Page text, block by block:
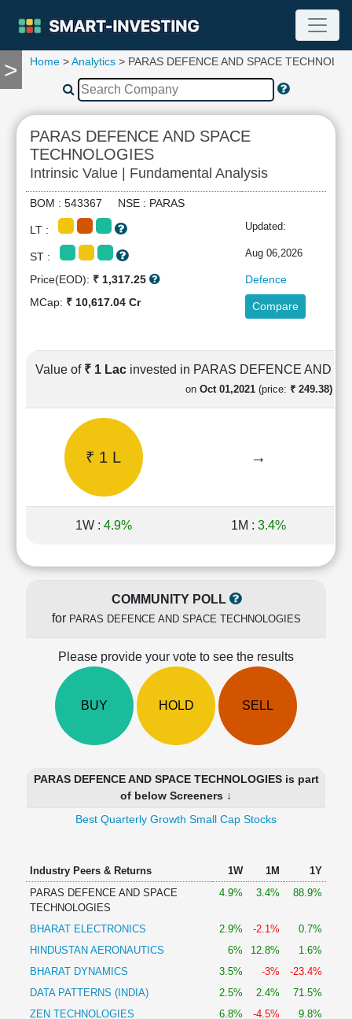
>
TOOLS
Compare
RESEARCH
Stock
Analytics
Summary
Financial
Statement
Cashflow
Price/Earnings(PE)
Price/Sales(PS)
Ratio
Investing
Technical
Investing
Home >Analytics > PARAS DEFENCE AND SPACE
PARAS DEFENCE AND SPACE
TECHNOLOGIES
Intrinsic Value | Fundamental Analysis
BOM : 543367 NSE : PARAS
LT : Updated:
ST : Aug 06,2026
Price(EOD): ₹ 1,317.25
Defence
MCap: ₹ 10,617.04 Cr Compare
Value of ₹ 1 Lac invested in PARAS DEFENCE AND
on Oct 01,2021(price: ₹ 249.38)
₹ 1 L →
1W : 4.9% 1M : 3.4%
COMMUNITY POLL
for PARAS DEFENCE AND SPACE TECHNOLOGIES
Please provide your vote to see the results
BUY HOLD SELL
PARAS DEFENCE AND SPACE TECHNOLOGIES is part
of below Screeners ↓
Best Quarterly Growth Small Cap Stocks
Industry Peers & Returns 1W 1M
1Y
PARAS DEFENCE AND SPACE
TECHNOLOGIES
4.9% 3.4% 88.9%
BHARAT ELECTRONICS 2.9% -2.1%
0.7%
HINDUSTAN AERONAUTICS
6% 12.8%
1.6%
BHARAT DYNAMICS
3.5% -3%
-23.4%
DATA PATTERNS (INDIA)
2.5% 2.4%
71.5%
ZEN TECHNOLOGIES
6.8% -4.5%
9.8%